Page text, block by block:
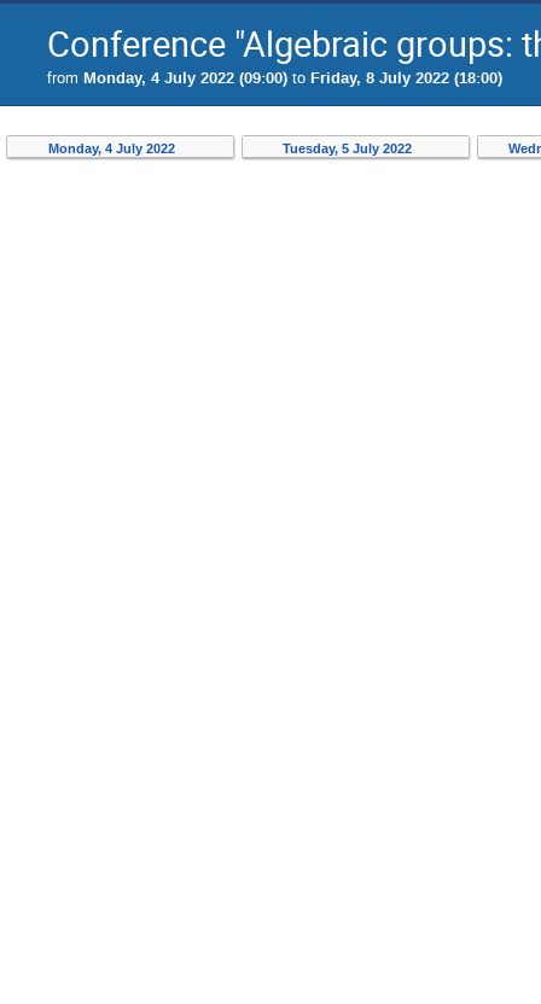
Conference "Algebraic groups:
from Monday, 4 July 2022 (09:00) to Friday, 8 July 2022 (18:00)
Monday, 4 July 2022 Tuesday, 5 July 2022